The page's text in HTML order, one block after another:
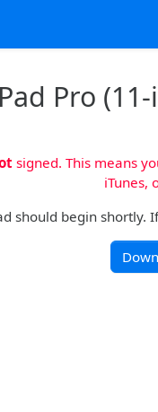
Pro
signed. This means
iTunes,
should begin shortly.